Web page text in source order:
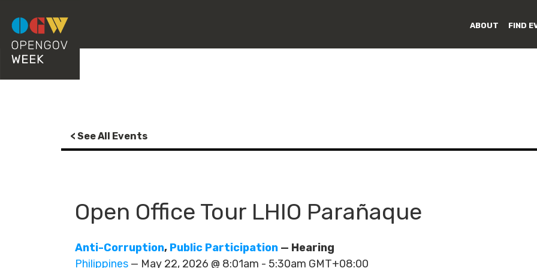
ABOUT FIND
< See All Events
Open Office Tour LHIO Parañaque
Anti-Corruption, Public Participation — Hearing
Philippines — May 22, 2026 @ 8:01am - 5:30am GMT+08:00